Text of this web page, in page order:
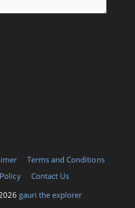
Terms and Conditions
Contact Us
gauri the explorer